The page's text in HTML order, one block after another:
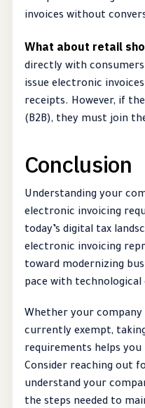
invoices without
What about retail
directly with
issue electronic
receipts. However, if
(B2B), they must join
Conclusion
Understanding your
electronic invoicing
today’s digital tax
electronic invoicing
toward modernizing
pace with technological
Whether your
currently exempt,
requirements helps
Consider reaching out
understand your
the steps needed to